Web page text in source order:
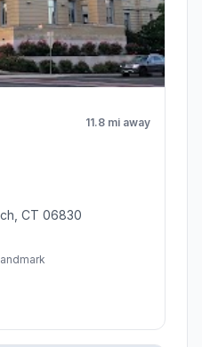
11.8 mi away
CT 06830